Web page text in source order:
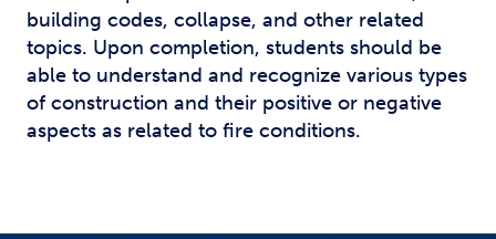
building codes, collapse, and other related
topics. Upon completion, students should be
able to understand and recognize various types
of construction and their positive or negative
aspects as related to fire conditions.